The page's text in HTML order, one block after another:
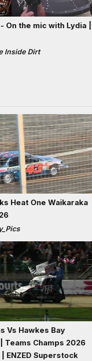
On the mic with Lydia |
Inside Dirt
Heat One Waikaraka
Vs Hawkes Bay
Teams Champs 2026
| ENZED Superstock